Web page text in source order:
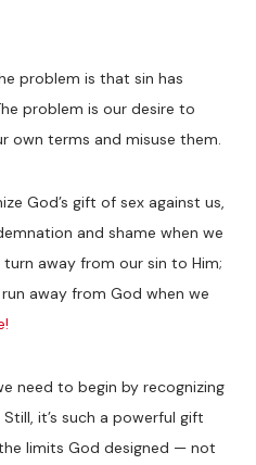
problem is that sin has
problem is our desire to
own terms and misuse them.
God’s gift of sex against us,
and shame when we
away from our sin to Him;
away from God when we
need to begin by recognizing
it’s such a powerful gift
limits God designed — not